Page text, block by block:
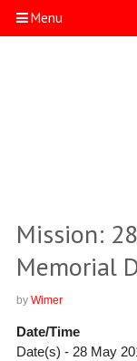
Menu
Mission:
Memorial
by Wimer
Date/Time
Date(s) - 28 May